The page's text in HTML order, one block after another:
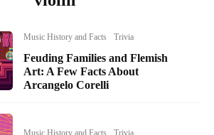
Music History and Facts Trivia
Feuding Families and Flemish
Art: A Few Facts About
Arcangelo Corelli
Music History and Facts Trivia